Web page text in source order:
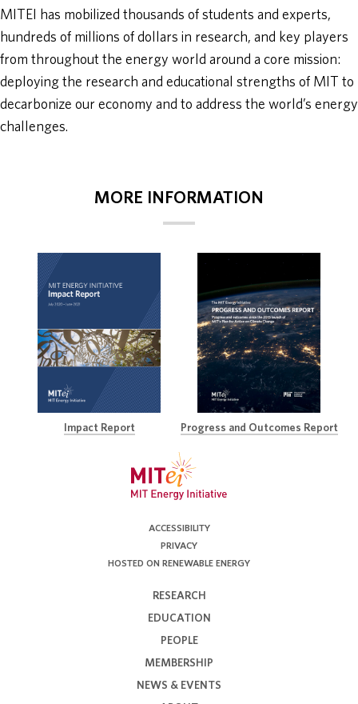
MITEI has mobilized thousands of students and experts,
hundreds of millions of dollars in research, and key players
from throughout the energy world around a core mission:
deploying the research and educational strengths of MIT to
decarbonize our economy and to address the world’s energy
challenges.
MORE INFORMATION
Impact Report Progress and Outcomes Report
ACCESSIBILITY
PRIVACY
HOSTED ON RENEWABLE ENERGY
RESEARCH
EDUCATION
PEOPLE
MEMBERSHIP
NEWS & EVENTS